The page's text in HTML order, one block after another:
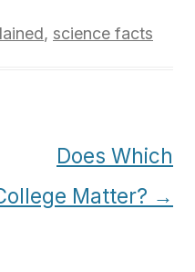
, science facts
Does Which
Matter? →